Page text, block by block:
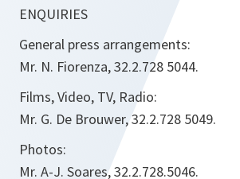
ENQUIRIES
General press arrangements:
Mr. N. Fiorenza, 32.2.728 5044.
Films, Video, TV, Radio:
Mr. G. De Brouwer, 32.2.728 5049.
Photos:
Mr. A-J. Soares, 32.2.728.5046.